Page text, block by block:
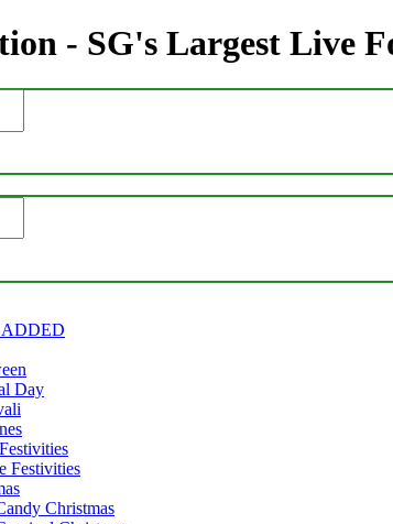
- SG's Largest Live
Day
Festivities
Christmas